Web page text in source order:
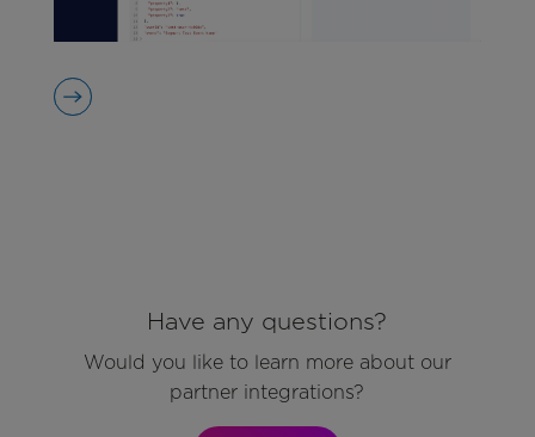
Have any questions?
Would you like to learn more about our
partner integrations?